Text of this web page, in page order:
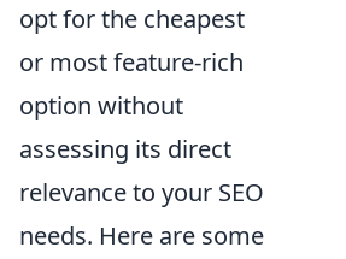
opt for the cheapest
or most feature-rich
option without
assessing its direct
relevance to your SEO
needs. Here are some